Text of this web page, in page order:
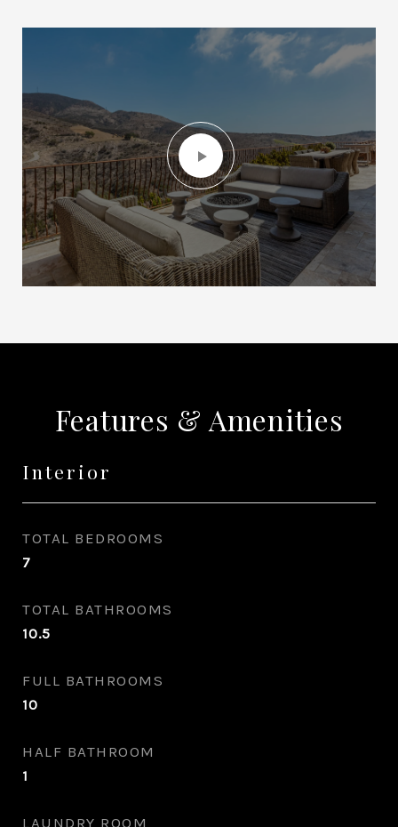
Features & Amenities
Interior
TOTAL BEDROOMS
7
TOTAL BATHROOMS
10.5
FULL BATHROOMS
10
HALF BATHROOM
1
LAUNDRY ROOM